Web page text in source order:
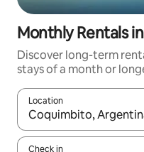
Monthly Rentals
Discover long-term
stays of a month or
Location
When results are
Check in